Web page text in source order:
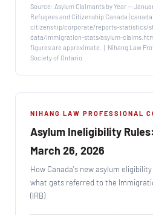
Source: Asylum Claimants by Year —
Refugees and Citizenship Canada
citizenship/corporate/reports-statistics/
data/immigration-stats/asylum-
figures are approximate. | Nihang Law
Society of Ontario
NIHANG LAW PROFESSIONAL
Asylum Ineligibility
March 26, 2026
How Canada's new asylum
what gets referred to the
(IRB)